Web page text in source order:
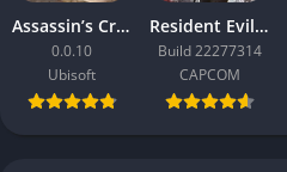
Assassin’s Creed Black Flag Resynced
0.0.10
Ubisoft
Resident Evil Requiem
Build 22277314
CAPCOM